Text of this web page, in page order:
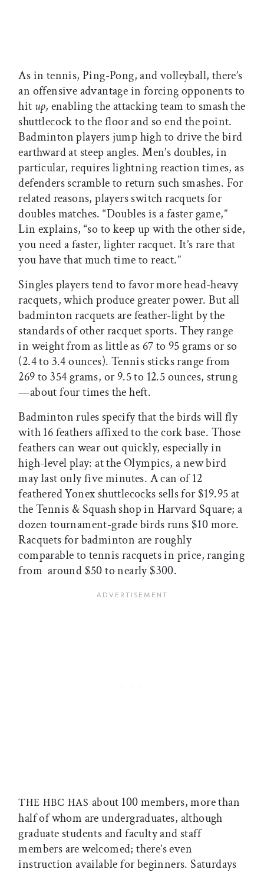
As in tennis, Ping-Pong, and volleyball, there’s
an offensive advantage in forcing opponents to
hit up, enabling the attacking team to smash the
shuttlecock to the floor and so end the point.
Badminton players jump high to drive the bird
earthward at steep angles. Men’s doubles, in
particular, requires lightning reaction times, as
defenders scramble to return such smashes. For
related reasons, players switch racquets for
doubles matches. “Doubles is a faster game,”
Lin explains, “so to keep up with the other side,
you need a faster, lighter racquet. It’s rare that
you have that much time to react.”
Singles players tend to favor more head-heavy
racquets, which produce greater power. But all
badminton racquets are feather-light by the
standards of other racquet sports. They range
in weight from as little as 67 to 95 grams or so
(2.4 to 3.4 ounces). Tennis sticks range from
269 to 354 grams, or 9.5 to 12.5 ounces, strung
—about four times the heft.
Badminton rules specify that the birds will fly
with 16 feathers affixed to the cork base. Those
feathers can wear out quickly, especially in
high-level play: at the Olympics, a new bird
may last only five minutes. A can of 12
feathered Yonex shuttlecocks sells for $19.95 at
the Tennis & Squash shop in Harvard Square; a
dozen tournament-grade birds runs $10 more.
Racquets for badminton are roughly
comparable to tennis racquets in price, ranging
from around $50 to nearly $300.
THE HBC HAS about 100 members, more than
half of whom are undergraduates, although
graduate students and faculty and staff
members are welcomed; there’s even
instruction available for beginners. Saturdays